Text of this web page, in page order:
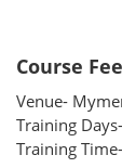
Course
Venue-
Training
Training